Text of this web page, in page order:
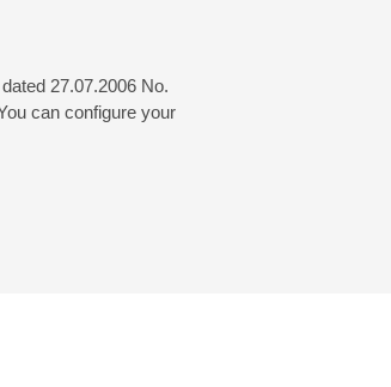
27.07.2006 No.
can configure your